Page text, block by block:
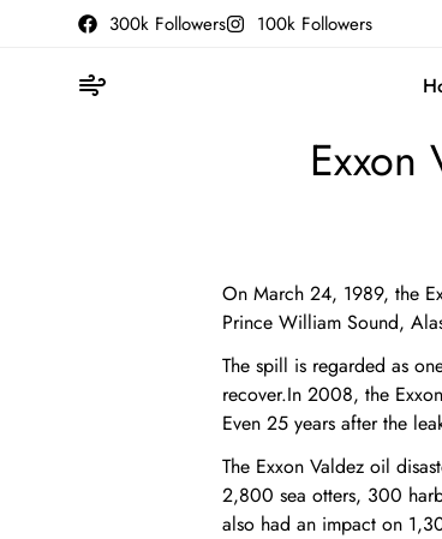
300k Followers 100k Followers
Exxon
On March 24, 1989, the
Prince William Sound,
The spill is regarded as
recover.In 2008, the
Even 25 years after the
The Exxon Valdez oil
2,800 sea otters, 300
also had an impact on